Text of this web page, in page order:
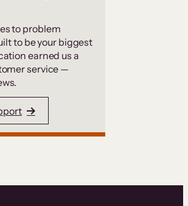
to problem
to be your biggest
earned us a
service —